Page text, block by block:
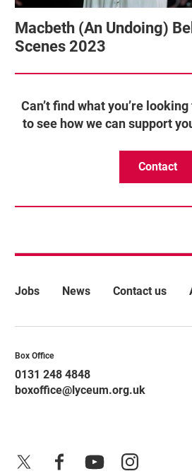
Macbeth (An Undoing)
Scenes 2023
Can’t find what you’re
to see how we can support
Contact
More Site Pages
Jobs News Contact us
Contact Details
Box Office
0131 248 4848
boxoffice@lyceum.org.uk
FacebookYouTube